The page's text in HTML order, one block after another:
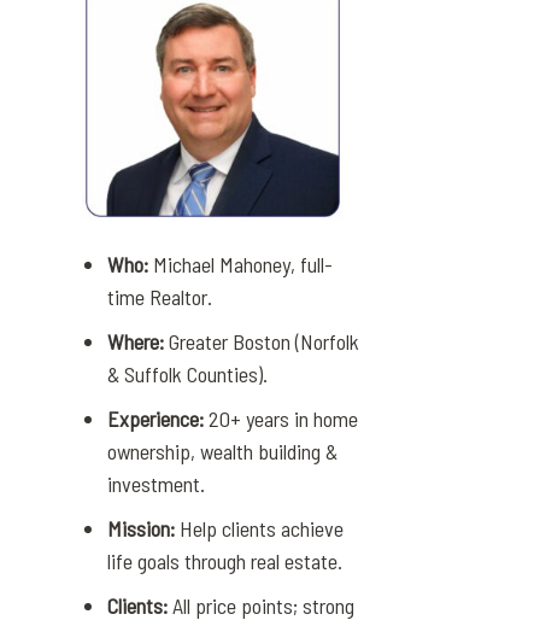
Who: Michael Mahoney, full-
time Realtor.
Where:Greater Boston (Norfolk
& Suffolk Counties).
Experience:20+ years in home
ownership, wealth building &
investment.
Mission: Help clients achieve
life goals through real estate.
Clients:All price points; strong